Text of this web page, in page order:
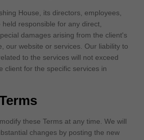
House, its directors, employees,
responsible for any direct,
damages arising from the client's
our website or services. Our liability to
to the services will not exceed
client for the specific services in
these Terms at any time. We will
changes by posting the new